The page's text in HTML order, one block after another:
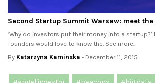
Second Startup Summit Warsaw: meet
‘Why do investors put their money into a startup?’
founders would love to know the. See more..
By Katarzyna Kaminska - December 11, 2015